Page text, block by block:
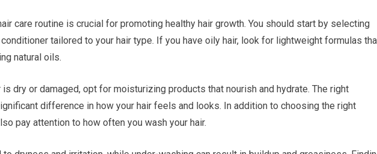
care routine is crucial for promoting healthy hair growth. You should start by selecting
tailored to your hair type. If you have oily hair, look for lightweight formulas
natural oils.
is dry or damaged, opt for moisturizing products that nourish and hydrate. The right
difference in how your hair feels and looks. In addition to choosing the right
pay attention to how often you wash your hair.